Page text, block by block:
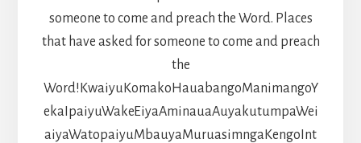
someone to come and preach the Word. Places
that have asked for someone to come and preach
the
Word!KwaiyuKomakoHauabangoManimangoY
ekaIpaiyuWakeEiyaAminauaAuyakutumpaWei
aiyaWatopaiyuMbauyaMuruasimngaKengoInt